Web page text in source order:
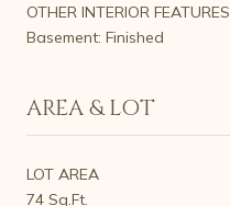
OTHER INTERIOR FEATURES
Basement: Finished
AREA & LOT
LOT AREA
74 Sq.Ft.